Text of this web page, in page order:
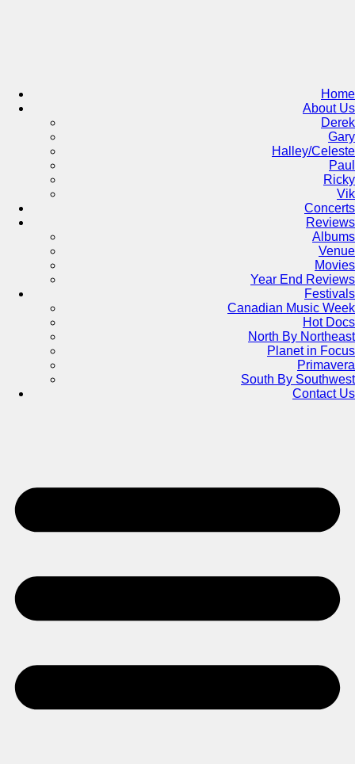
Home
About Us
Derek
Gary
Halley/Celeste
Paul
Ricky
Vik
Concerts
Reviews
Albums
Venue
Movies
Year End Reviews
Festivals
Canadian Music Week
Hot Docs
North By Northeast
Planet in Focus
Primavera
South By Southwest
Contact Us